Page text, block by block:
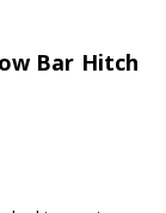
Bar Hitch